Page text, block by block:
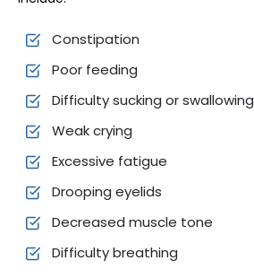
Constipation
Poor feeding
Difficulty sucking or swallowing
Weak crying
Excessive fatigue
Drooping eyelids
Decreased muscle tone
Difficulty breathing